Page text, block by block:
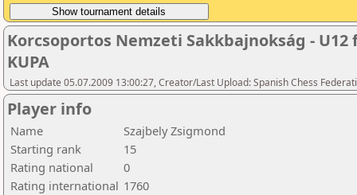
Korcsoportos Nemzeti Sakkbajnokság - U12
KUPA
Last update 05.07.2009 13:00:27, Creator/Last Upload: Spanish Chess
Player info
Name
Szajbely Zsigmond
Starting rank
15
Rating national
0
Rating international 1760